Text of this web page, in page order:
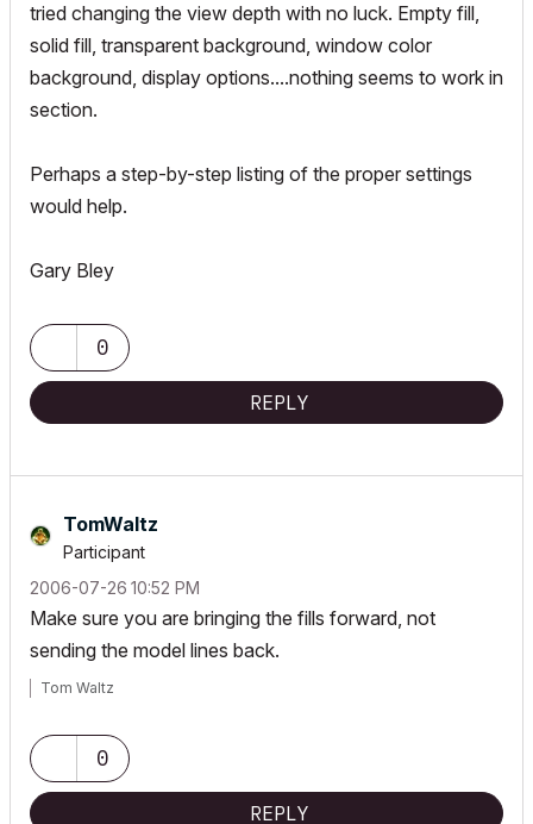
tried changing the view depth with no luck. Empty fill,
solid fill, transparent background, window color
background, display options....nothing seems to work in
section.
Perhaps a step-by-step listing of the proper settings
would help.
Gary Bley
0
REPLY
TomWaltz
Participant
‎2006-07-26 10:52 PM
Make sure you are bringing the fills forward, not
sending the model lines back.
Tom Waltz
0
REPLY